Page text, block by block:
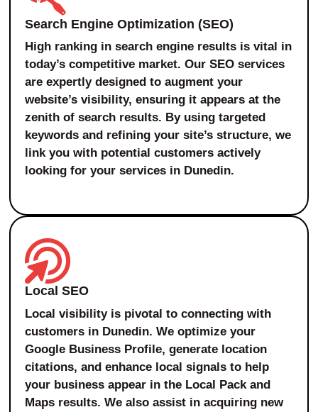
Search Engine Optimization (SEO)
High ranking in search engine results is vital in
today’s competitive market. Our SEO services
are expertly designed to augment your
website’s visibility, ensuring it appears at the
zenith of search results. By using targeted
keywords and refining your site’s structure, we
link you with potential customers actively
looking for your services in Dunedin.
Local SEO
Local visibility is pivotal to connecting with
customers in Dunedin. We optimize your
Google Business Profile, generate location
citations, and enhance local signals to help
your business appear in the Local Pack and
Maps results. We also assist in acquiring new